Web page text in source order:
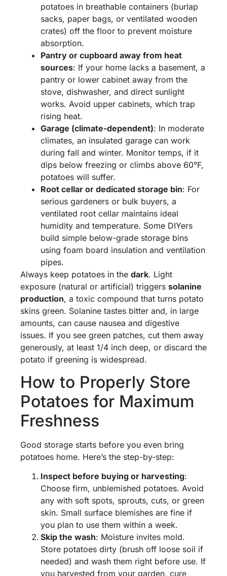
potatoes in breathable containers (burlap
sacks, paper bags, or ventilated wooden
crates) off the floor to prevent moisture
absorption.
Pantry or cupboard away from heat
sources: If your home lacks a basement, a
pantry or lower cabinet away from the
stove, dishwasher, and direct sunlight
works. Avoid upper cabinets, which trap
rising heat.
Garage (climate-dependent): In moderate
climates, an insulated garage can work
during fall and winter. Monitor temps, if it
dips below freezing or climbs above 60°F,
potatoes will suffer.
Root cellar or dedicated storage bin: For
serious gardeners or bulk buyers, a
ventilated root cellar maintains ideal
humidity and temperature. Some DIYers
build simple below-grade storage bins
using foam board insulation and ventilation
pipes.
Always keep potatoes in the dark. Light
exposure (natural or artificial) triggers solanine
production, a toxic compound that turns potato
skins green. Solanine tastes bitter and, in large
amounts, can cause nausea and digestive
issues. If you see green patches, cut them away
generously, at least 1/4 inch deep, or discard the
potato if greening is widespread.
How to Properly Store
Potatoes for Maximum
Freshness
Good storage starts before you even bring
potatoes home. Here’s the step-by-step:
Inspect before buying or harvesting:
Choose firm, unblemished potatoes. Avoid
any with soft spots, sprouts, cuts, or green
skin. Small surface blemishes are fine if
you plan to use them within a week.
Skip the wash: Moisture invites mold.
Store potatoes dirty (brush off loose soil if
needed) and wash them right before use. If
you harvested from your garden, cure